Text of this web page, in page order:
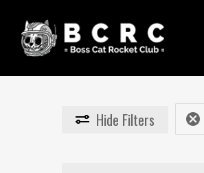
main
content
Hide Filters